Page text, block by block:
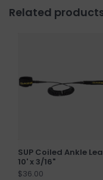
Related
SUP Coiled Ankle
10' x 3/16"
$36.00